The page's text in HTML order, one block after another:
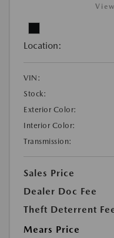
Location:
VIN:
Stock:
Exterior Color:
Interior Color:
Transmission:
Sales Price
Dealer Doc Fee
Theft Deterrent
Mears Price